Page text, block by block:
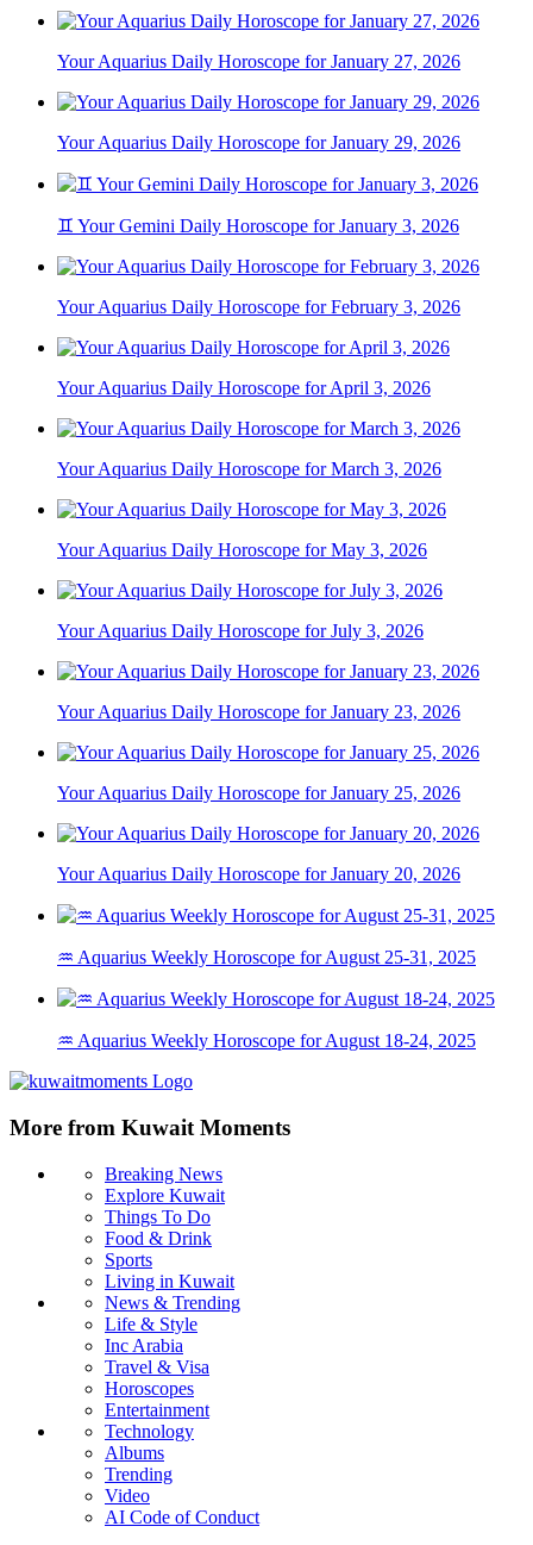
Your Aquarius Daily Horoscope for January 27, 2026
Your Aquarius Daily Horoscope for January 29, 2026
♊ Your Gemini Daily Horoscope for January 3, 2026
Your Aquarius Daily Horoscope for February 3, 2026
Your Aquarius Daily Horoscope for April 3, 2026
Your Aquarius Daily Horoscope for March 3, 2026
Your Aquarius Daily Horoscope for May 3, 2026
Your Aquarius Daily Horoscope for July 3, 2026
Your Aquarius Daily Horoscope for January 23, 2026
Your Aquarius Daily Horoscope for January 25, 2026
Your Aquarius Daily Horoscope for January 20, 2026
♒ Aquarius Weekly Horoscope for August 25-31, 2025
♒ Aquarius Weekly Horoscope for August 18-24, 2025
More from Kuwait Moments
Breaking News
Explore Kuwait
Things To Do
Food & Drink
Sports
Living in Kuwait
News & Trending
Life & Style
Inc Arabia
Travel & Visa
Horoscopes
Entertainment
Technology
Albums
Trending
Video
AI Code of Conduct